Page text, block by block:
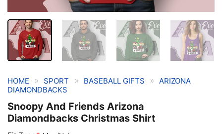
HOME » SPORT » BASEBALL GIFTS »
ARIZONA
DIAMONDBACKS
Snoopy And Friends Arizona
Diamondbacks Christmas Shirt